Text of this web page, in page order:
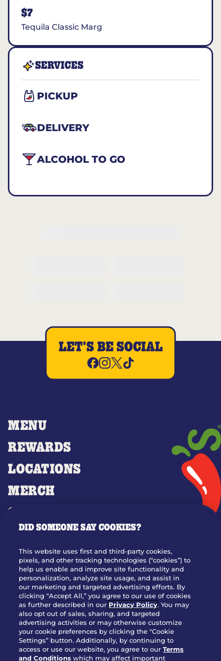
$7
Tequila Classic Marg
SERVICES
PICKUP
DELIVERY
ALCOHOL TO GO
MENU
REWARDS
LOCATIONS
MERCH
GIFT CARDS
OUR STORY
JOIN OUR TEAM
FRANCHISING
NUTRITION INFO
SITE FEEDBACK
GET IN TOUCH
Download Our App For Rewards
LET'S BE SOCIAL
DID SOMEONE SAY COOKIES?
This website uses first and third-party cookies,
pixels, and other tracking technologies (“cookies”) to
help us enable and improve site functionality and
personalization, analyze site usage, and assist in
our marketing and targeted advertising efforts. By
clicking “Accept All,” you agree to our use of cookies
as further described in our Privacy Policy. You may
also opt out of sales, sharing, and targeted
advertising activities or may otherwise customize
your cookie preferences by clicking the "Cookie
Settings” button. Additionally, by continuing to
access or use our website, you agree to ourTerms
and Conditions which may affect important